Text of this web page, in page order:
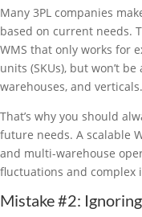
Many 3PL companies
based on current needs.
WMS that only works for
units (SKUs), but won’t
warehouses, and verticals.
That’s why you should
future needs. A scalable
and multi-warehouse
fluctuations and complex
Mistake #2: